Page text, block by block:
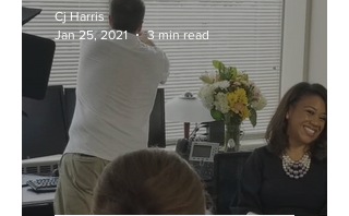
Cj Harris
Jan 25, 2021
3 min read